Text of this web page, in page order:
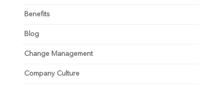
Benefits
Blog
Change Management
Company Culture